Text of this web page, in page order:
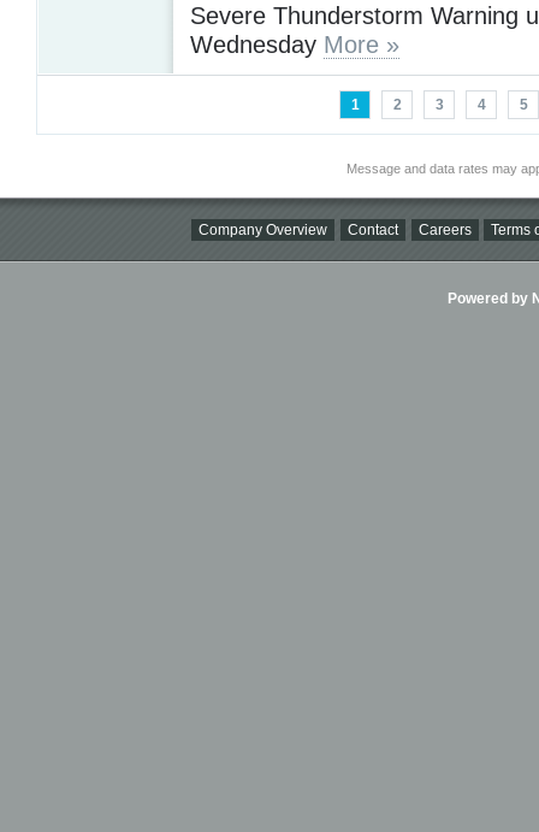
Severe Thunderstorm Warning
Wednesday More »
1 2 3 4 5
Message and data rates may
Company Overview Contact Careers Terms
Powered by